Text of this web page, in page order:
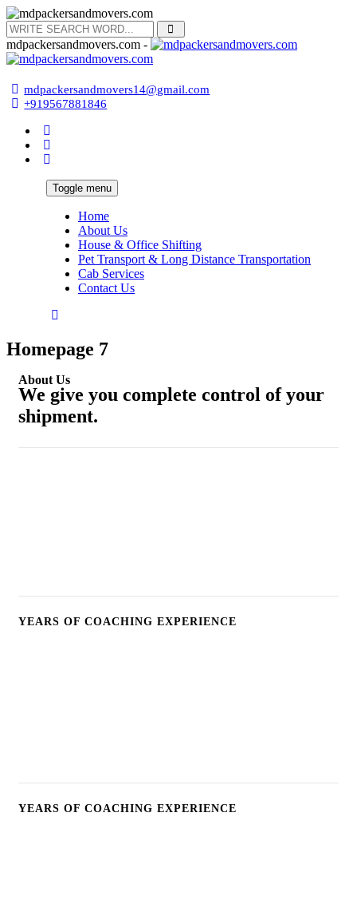
mdpackersandmovers.com -
mdpackersandmovers14@gmail.com
+919567881846
Toggle menu
Home
About Us
House & Office Shifting
Pet Transport & Long Distance Transportation
Cab Services
Contact Us
Homepage 7
About Us
We give you complete control of your
shipment.
YEARS OF COACHING EXPERIENCE
YEARS OF COACHING EXPERIENCE